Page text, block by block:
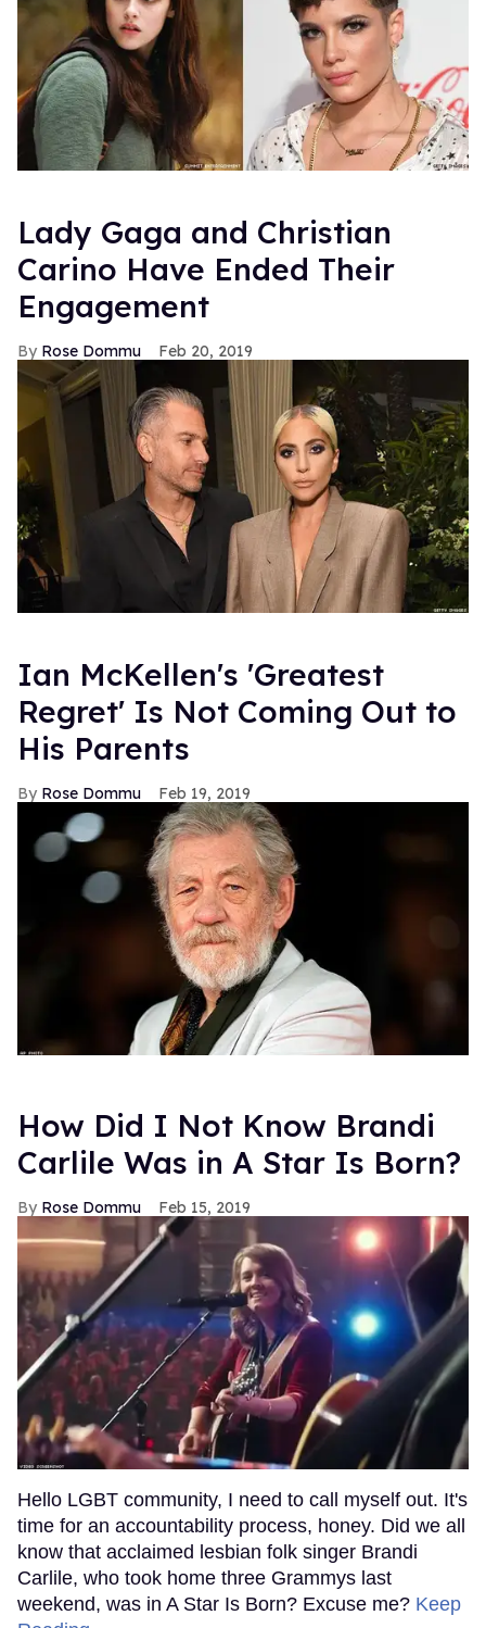
Lady Gaga and Christian
Carino Have Ended Their
Engagement
Rose Dommu Feb 20, 2019
Ian McKellen's 'Greatest
Regret' Is Not Coming Out to
His Parents
Rose Dommu Feb 19, 2019
How Did I Not Know Brandi
Carlile Was in A Star Is Born?
Rose Dommu Feb 15, 2019
Hello LGBT community, I need to call myself out. It's
time for an accountability process, honey. Did we all
know that acclaimed lesbian folk singer Brandi
Carlile, who took home three Grammys last
weekend, was in A Star Is Born? Excuse me? Keep